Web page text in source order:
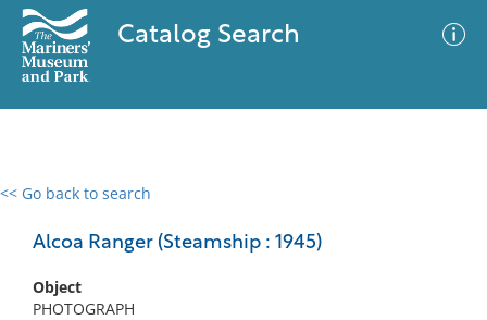
Catalog Search
<< Go back to search
Alcoa Ranger (Steamship : 1945)
Object
PHOTOGRAPH
0 results